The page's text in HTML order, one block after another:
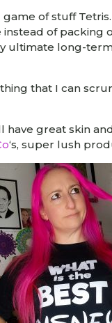
of stuff Tetris.
of packing
ultimate long-
that I can
have great skin
‘s, super lush